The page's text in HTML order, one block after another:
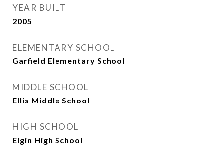
YEAR BUILT
2005
ELEMENTARY SCHOOL
Garfield Elementary School
MIDDLE SCHOOL
Ellis Middle School
HIGH SCHOOL
Elgin High School